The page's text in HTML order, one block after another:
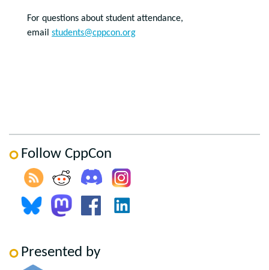
For questions about student attendance,
email students@cppcon.org
Follow CppCon
Presented by